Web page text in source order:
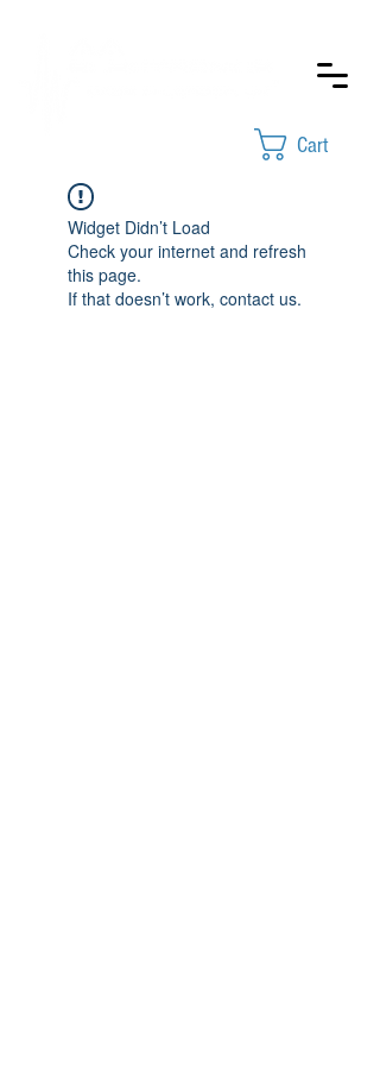
Cart
Widget Didn’t Load
Check your internet and refresh
this page.
If that doesn’t work, contact us.